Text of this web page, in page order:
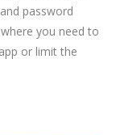
password
you need to
or limit the